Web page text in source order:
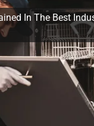
In The Best